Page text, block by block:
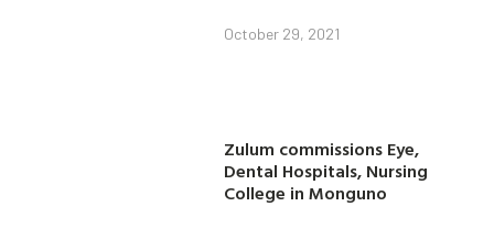
October 29, 2021
Zulum commissions Eye,
Dental Hospitals, Nursing
College in Monguno